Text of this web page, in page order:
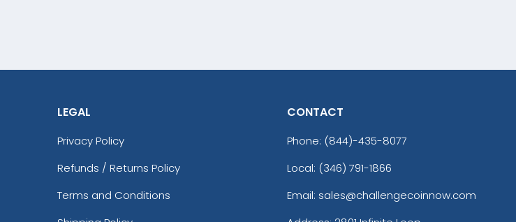
LEGAL
Privacy Policy
Refunds / Returns Policy
Terms and Conditions
CONTACT
Phone: (844)-435-8077
Local: (346) 791-1866
Email: sales@challengecoinnow.com